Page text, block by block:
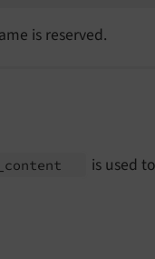
is reserved.
content is used